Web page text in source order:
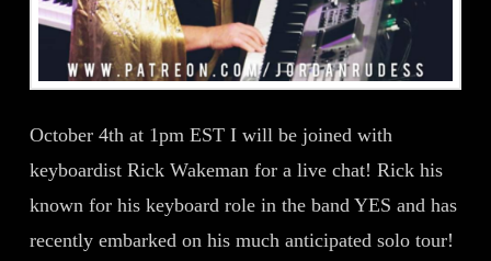
October 4th at 1pm EST I will be joined with
keyboardist Rick Wakeman for a live chat! Rick his
known for his keyboard role in the band YES and has
recently embarked on his much anticipated solo tour!